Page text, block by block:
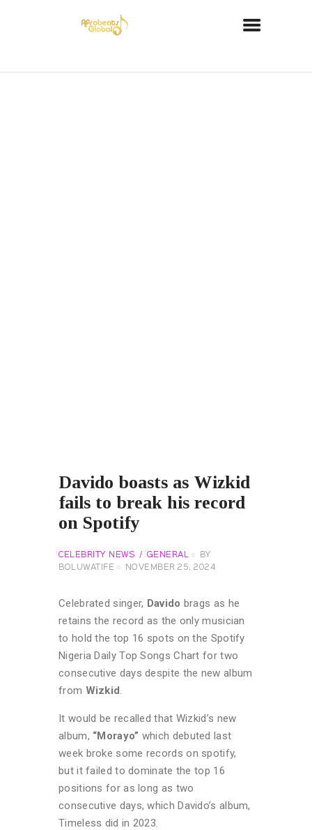
Davido boasts as Wizkid
fails to break his record
on Spotify
CELEBRITY NEWS GENERAL
BY
BOLUWATIFE
NOVEMBER 25, 2024
Celebrated singer, Davido brags as he
retains the record as the only musician
to hold the top 16 spots on the Spotify
Nigeria Daily Top Songs Chart for two
consecutive days despite the new album
from Wizkid
It would be recalled that Wizkid’s new
album, “Morayo” which debuted last
week broke some records on spotify,
but it failed to dominate the top 16
positions for as long as two
consecutive days, which Davido’s album,
Timeless did in 2023.